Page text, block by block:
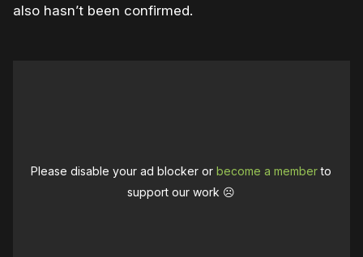
also hasn’t been confirmed.
Please disable your ad blocker orbecome a memberto
support our work ☹️